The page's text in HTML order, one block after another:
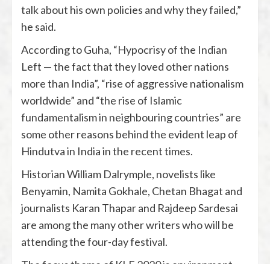
talk about his own policies and why they failed,”
he said.
According to Guha, “Hypocrisy of the Indian
Left — the fact that they loved other nations
more than India”, “rise of aggressive nationalism
worldwide” and “the rise of Islamic
fundamentalism in neighbouring countries” are
some other reasons behind the evident leap of
Hindutva in India in the recent times.
Historian William Dalrymple, novelists like
Benyamin, Namita Gokhale, Chetan Bhagat and
journalists Karan Thapar and Rajdeep Sardesai
are among the many other writers who will be
attending the four-day festival.